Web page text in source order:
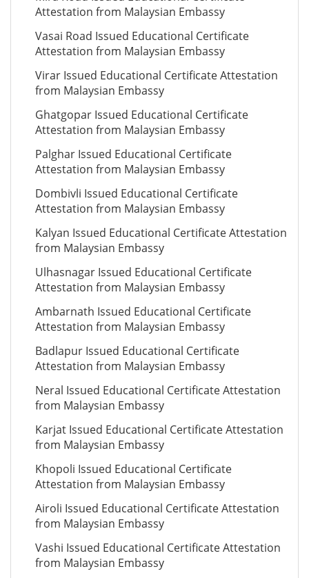
Attestation from Malaysian Embassy
Vasai Road Issued Educational Certificate
Attestation from Malaysian Embassy
Virar Issued Educational Certificate Attestation
from Malaysian Embassy
Ghatgopar Issued Educational Certificate
Attestation from Malaysian Embassy
Palghar Issued Educational Certificate
Attestation from Malaysian Embassy
Dombivli Issued Educational Certificate
Attestation from Malaysian Embassy
Kalyan Issued Educational Certificate Attestation
from Malaysian Embassy
Ulhasnagar Issued Educational Certificate
Attestation from Malaysian Embassy
Ambarnath Issued Educational Certificate
Attestation from Malaysian Embassy
Badlapur Issued Educational Certificate
Attestation from Malaysian Embassy
Neral Issued Educational Certificate Attestation
from Malaysian Embassy
Karjat Issued Educational Certificate Attestation
from Malaysian Embassy
Khopoli Issued Educational Certificate
Attestation from Malaysian Embassy
Airoli Issued Educational Certificate Attestation
from Malaysian Embassy
Vashi Issued Educational Certificate Attestation
from Malaysian Embassy